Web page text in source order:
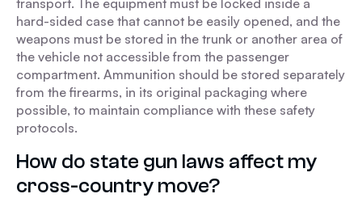
transport. The equipment must be locked inside a
hard-sided case that cannot be easily opened, and the
weapons must be stored in the trunk or another area of
the vehicle not accessible from the passenger
compartment. Ammunition should be stored separately
from the firearms, in its original packaging where
possible, to maintain compliance with these safety
protocols.
How do state gun laws affect my
cross-country move?